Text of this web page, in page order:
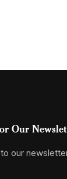
Our
our